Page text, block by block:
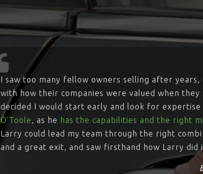
I saw too many fellow owners selling after
with how their companies were valued when
decided I would start early and look for
O’Toole, as he has the capabilities and the right
Larry could lead my team through the right
and a great exit, and saw firsthand how Larry did